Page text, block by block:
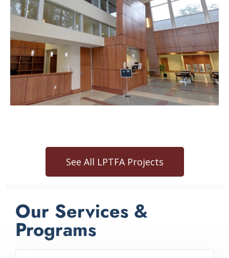
See All LPTFA Projects
Our Services &
Programs